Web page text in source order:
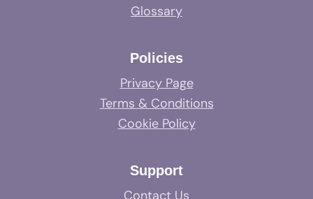
Glossary
Policies
Privacy Page
Terms & Conditions
Cookie Policy
Support
Contact Us